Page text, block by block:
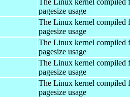
pagesize usage
The Linux kernel compiled
pagesize usage
The Linux kernel compiled
pagesize usage
The Linux kernel compiled
pagesize usage
The Linux kernel compiled
pagesize usage